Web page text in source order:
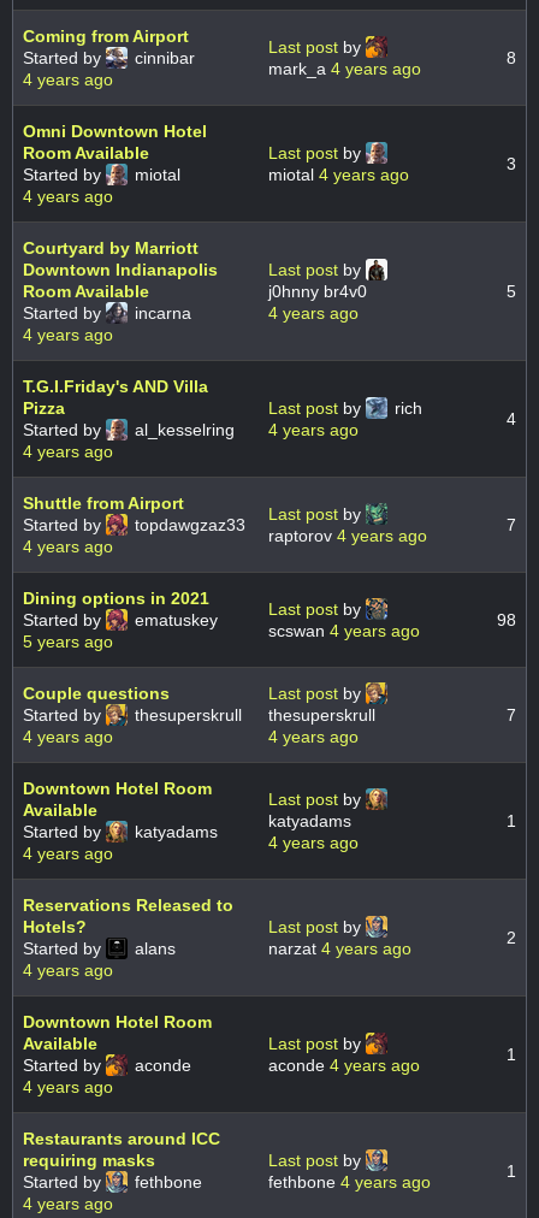
Coming from Airport
Started by
cinnibar
4 years ago
Last post by
mark_a 4 years ago
8
Omni Downtown Hotel
Room Available
Started by
miotal
4 years ago
Last post by
miotal 4 years ago
3
Courtyard by Marriott
Downtown Indianapolis
Room Available
Started by
incarna
4 years ago
Last post by
j0hnny br4v0
4 years ago
5
T.G.I.Friday's AND Villa
Pizza
Started by
al_kesselring
4 years ago
Last post by
rich
4 years ago
4
Shuttle from Airport
Started by
topdawgzaz33
4 years ago
Last post by
raptorov 4 years ago
7
Dining options in 2021
Started by
ematuskey
5 years ago
Last post by
scswan 4 years ago
98
Couple questions
Started by
thesuperskrull
4 years ago
Last post by
thesuperskrull
4 years ago
7
Downtown Hotel Room
Available
Started by
katyadams
4 years ago
Last post by
katyadams
4 years ago
1
Reservations Released to
Hotels?
Started by
alans
4 years ago
Last post by
narzat 4 years ago
2
Downtown Hotel Room
Available
Started by
aconde
4 years ago
Last post by
aconde 4 years ago
1
Restaurants around ICC
requiring masks
Started by
fethbone
4 years ago
Last post by
fethbone 4 years ago
1